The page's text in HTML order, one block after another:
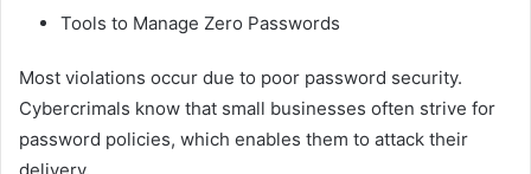
Tools to Manage Zero Passwords
Most violations occur due to poor password security.
Cybercrimals know that small businesses often strive for
password policies, which enables them to attack their